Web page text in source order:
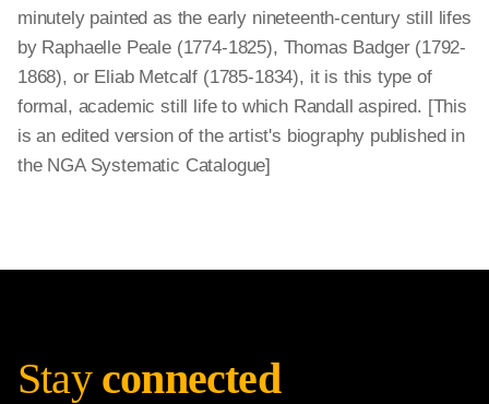
minutely painted as the early nineteenth-century still lifes
by Raphaelle Peale (1774-1825), Thomas Badger (1792-
1868), or Eliab Metcalf (1785-1834), it is this type of
formal, academic still life to which Randall aspired. [This
is an edited version of the artist's biography published in
the NGA Systematic Catalogue]
Stay connected